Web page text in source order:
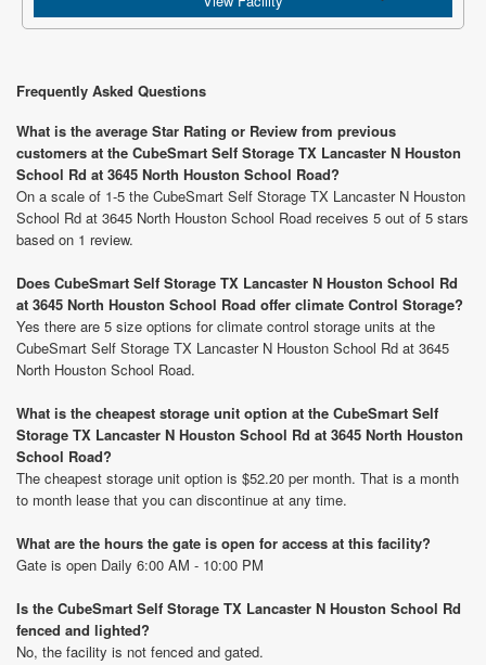
Frequently Asked Questions
What is the average Star Rating or Review from previous
customers at the CubeSmart Self Storage TX Lancaster N Houston
School Rd at 3645 North Houston School Road?
On a scale of 1-5 the CubeSmart Self Storage TX Lancaster N Houston
School Rd at 3645 North Houston School Road receives 5 out of 5 stars
based on 1 review.
Does CubeSmart Self Storage TX Lancaster N Houston School Rd
at 3645 North Houston School Road offer climate Control Storage?
Yes there are 5 size options for climate control storage units at the
CubeSmart Self Storage TX Lancaster N Houston School Rd at 3645
North Houston School Road.
What is the cheapest storage unit option at the CubeSmart Self
Storage TX Lancaster N Houston School Rd at 3645 North Houston
School Road?
The cheapest storage unit option is $52.20 per month. That is a month
to month lease that you can discontinue at any time.
What are the hours the gate is open for access at this facility?
Gate is open Daily 6:00 AM - 10:00 PM
Is the CubeSmart Self Storage TX Lancaster N Houston School Rd
fenced and lighted?
No, the facility is not fenced and gated.